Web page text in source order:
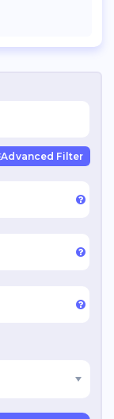
Advanced Filter